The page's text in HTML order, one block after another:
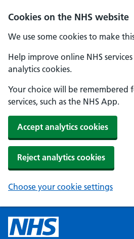
Cookies on the NHS website
We use some cookies to make
Help improve online NHS
analytics cookies.
Your choice will be remembered
services, such as the NHS App.
Accept analytics cookies
Reject analytics cookies
Choose your cookie settings